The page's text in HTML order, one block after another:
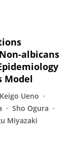
albicans
Model
Keigo Ueno
Sho Ogura
Miyazaki